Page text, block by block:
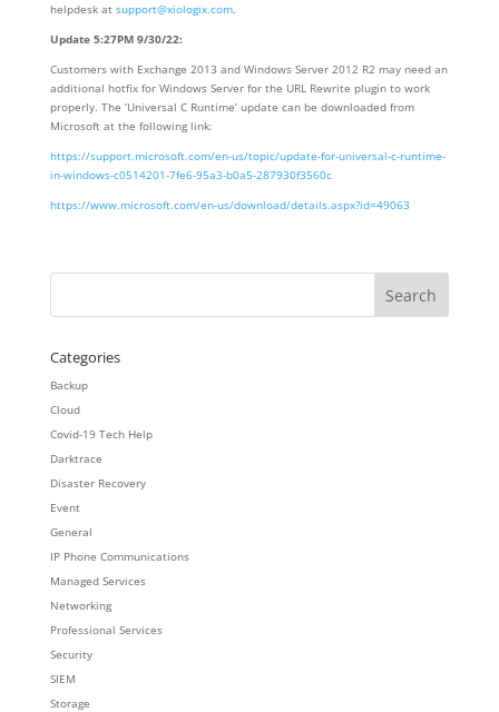
helpdesk at support@xiologix.com.
Update 5:27PM 9/30/22:
Customers with Exchange 2013 and Windows Server 2012 R2 may need an
additional hotfix for Windows Server for the URL Rewrite plugin to work
properly. The ‘Universal C Runtime’ update can be downloaded from
Microsoft at the following link:
https://support.microsoft.com/en-us/topic/update-for-universal-c-runtime-
in-windows-c0514201-7fe6-95a3-b0a5-287930f3560c
https://www.microsoft.com/en-us/download/details.aspx?id=49063
Categories
Backup
Cloud
Covid-19 Tech Help
Darktrace
Disaster Recovery
Event
General
IP Phone Communications
Managed Services
Networking
Professional Services
Security
SIEM
Storage